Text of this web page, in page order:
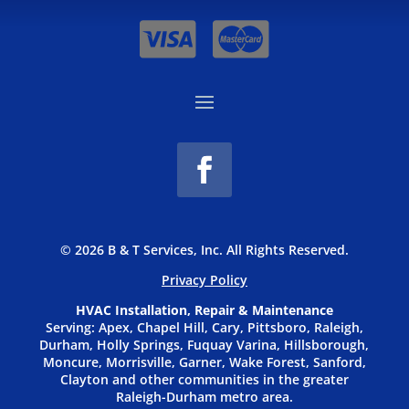
© 2026 B & T Services, Inc. All Rights Reserved.
Privacy Policy
HVAC Installation, Repair & Maintenance
Serving: Apex, Chapel Hill, Cary, Pittsboro, Raleigh,
Durham, Holly Springs, Fuquay Varina, Hillsborough,
Moncure, Morrisville, Garner, Wake Forest, Sanford,
Clayton and other communities in the greater
Raleigh-Durham metro area.